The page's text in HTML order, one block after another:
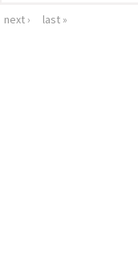
next › last »